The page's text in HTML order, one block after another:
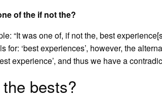
of the if not the?
“It was one of, if not the, best
for: ‘best experiences’, however, the
experience’, and thus we have a
bests?